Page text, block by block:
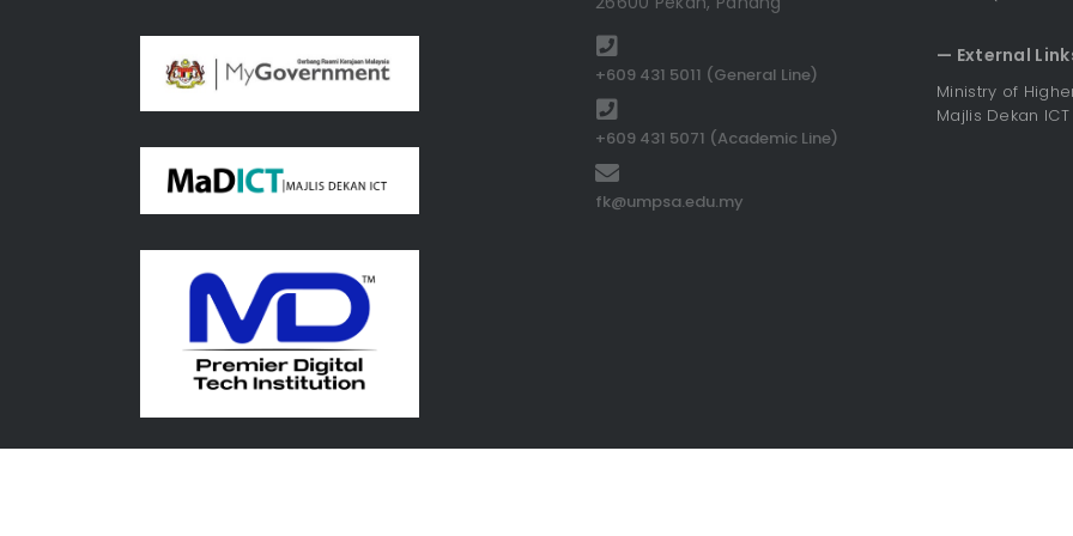
+609 431 5011 (General Line)
+609 431 5071 (Academic Line)
fk@umpsa.edu.my
— External
Ministry of
Majlis Dekan ICT